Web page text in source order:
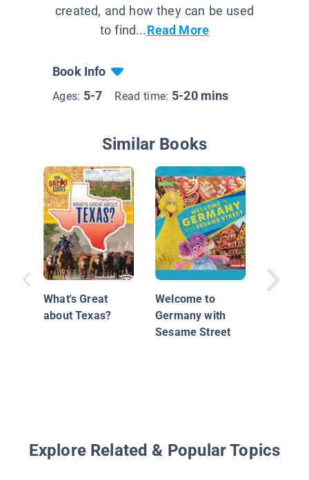
created, and how they can be used
to find...Read More
Book Info
Ages: 5-7 Read time: 5-20 mins
Similar Books
What's Great
about Texas?
Welcome to
Germany with
Sesame Street
Explore Related & Popular Topics